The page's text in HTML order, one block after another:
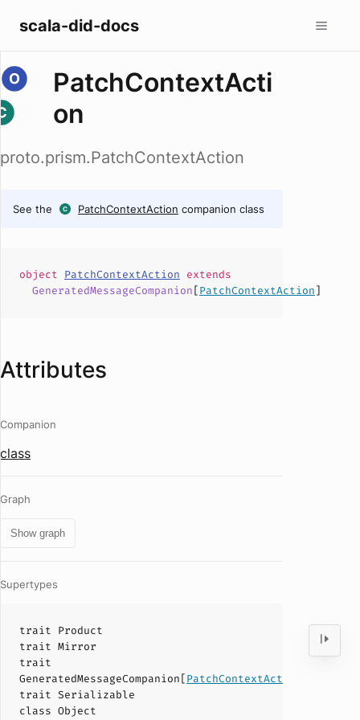
scala-did-docs
PatchContextActi
on
proto.prism.PatchContextAction
See the PatchContextAction companion class
object PatchContextAction extends
GeneratedMessageCompanion[PatchContextAction]
Attributes
Companion
class
Graph
Show graph
Supertypes
trait Product
trait Mirror
trait
GeneratedMessageCompanion[PatchContextAction
trait Serializable
class Object